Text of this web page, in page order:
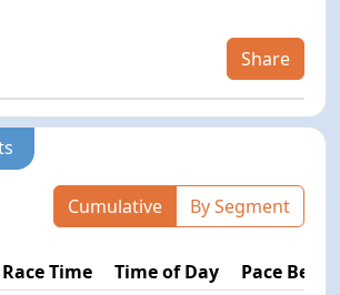
Share
Cumulative By Segment
Race Time Time of Day
Pace